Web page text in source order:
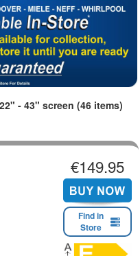
- 43" screen (46 items)
€149.95
Find in
Store